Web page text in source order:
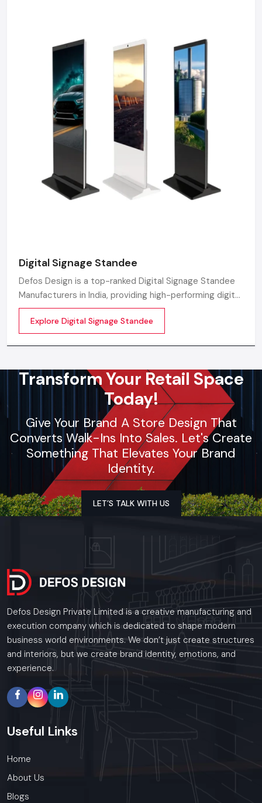
Factory-Direct Supply In Kolkata
Defos Design is the leading manufacturer and supplier
of Outdoor Digital Signage serving the Kolkata market.
We maintain a robust logistics network delivering
high-durability products to Salt Lake Sector V, Park
Street, New Town, and Rajarhat, ensuring timely
supply and factory-direct pricing for retailers and
franchises.
Call: +91-97182-37071
Whether you need a single unit or a multi-location
Digital Signage Standee
Defos Design is a top-ranked Digital Signage Standee
Manufacturers in India, providing high-performing digital
standee systems designed for the future of
commercial branding
Explore Digital Signage Standee
Transform Your Retail Space
Today!
Give Your Brand A Store Design That
Converts Walk-Ins Into Sales. Let's Create
Something That Elevates Your Brand
Identity.
LET’S TALK WITH US
Defos Design Private Limited is a creative manufacturing and
execution company which is dedicated to shape modern
business world environments. We don’t just create structures
and interiors, but we create brand identity, emotions, and
experience.
Useful Links
Home
About Us
Blogs